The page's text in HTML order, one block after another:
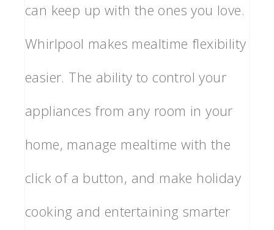
can keep up with the ones you love.
Whirlpool makes mealtime flexibility
easier. The ability to control your
appliances from any room in your
home, manage mealtime with the
click of a button, and make holiday
cooking and entertaining smarter